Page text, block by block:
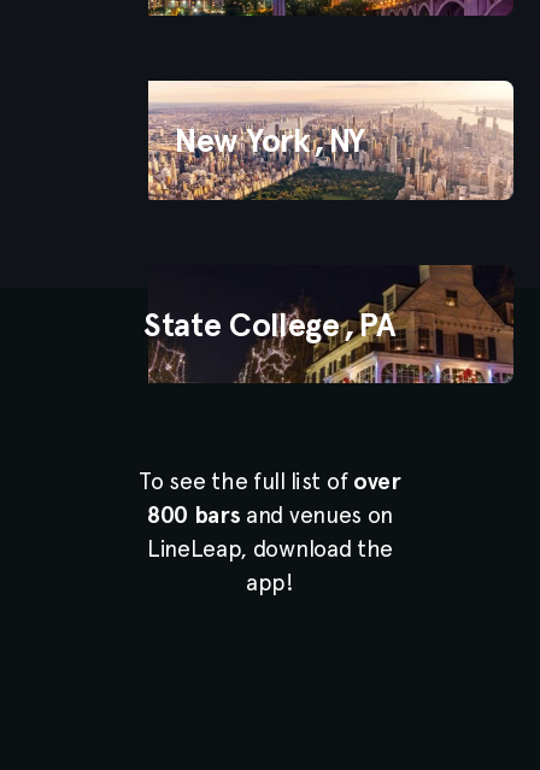
New York,NY
State College,PA
To see the full list of over
800 bars and venues on
LineLeap, download the
app!